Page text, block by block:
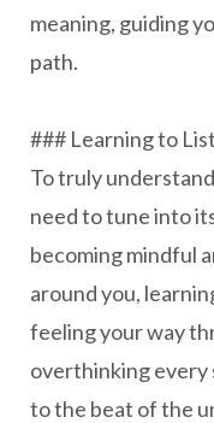
meaning, guiding
path.
### Learning to
To truly
need to tune into
becoming mindful
around you,
feeling your way
overthinking every
to the beat of the